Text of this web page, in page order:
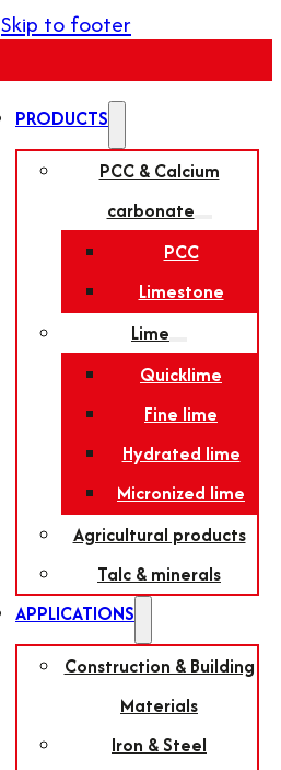
Skip to footer
PRODUCTS
PCC & Calcium
carbonate
PCC
Limestone
Lime
Quicklime
Fine lime
Hydrated lime
Micronized lime
Agricultural products
Talc & minerals
APPLICATIONS
Construction & Building
Materials
Iron & Steel